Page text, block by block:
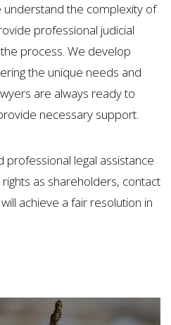
understand the complexity of
professional judicial
process. We develop
the unique needs and
are always ready to
necessary support.
legal assistance
as shareholders, contact
achieve a fair resolution in